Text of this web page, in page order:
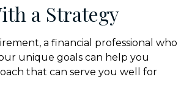
a Strategy
a financial professional who
unique goals can help you
that can serve you well for